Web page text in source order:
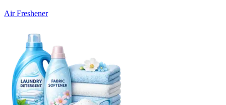
Air Freshener